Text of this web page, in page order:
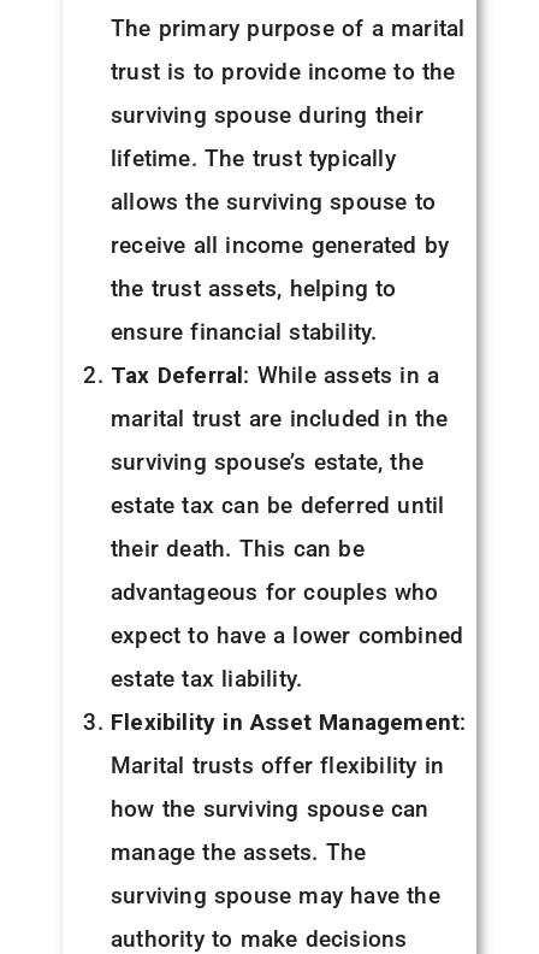
The primary purpose of a marital
trust is to provide income to the
surviving spouse during their
lifetime. The trust typically
allows the surviving spouse to
receive all income generated by
the trust assets, helping to
ensure financial stability.
Tax Deferral: While assets in a
marital trust are included in the
surviving spouse’s estate, the
estate tax can be deferred until
their death. This can be
advantageous for couples who
expect to have a lower combined
estate tax liability.
Flexibility in Asset Management:
Marital trusts offer flexibility in
how the surviving spouse can
manage the assets. The
surviving spouse may have the
authority to make decisions